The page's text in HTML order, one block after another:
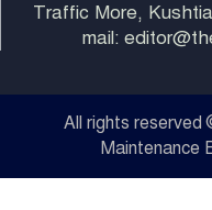
Traffic More,
mail:
All rights reserved
Maintenance